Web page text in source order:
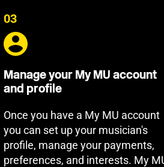
03
Manage your My MU account
and profile
Once you have a My MU account
you can set up your musician's
profile, manage your payments,
preferences, and interests. My